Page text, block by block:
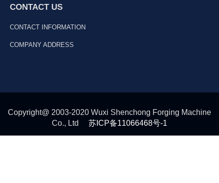
CONTACT US
CONTACT INFORMATION
COMPANY ADDRESS
Copyright@ 2003-2020 Wuxi Shenchong Forging Machine
Co., Ltd 苏ICP备11066468号-1